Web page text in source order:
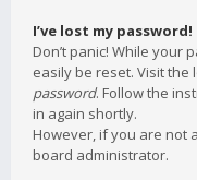
I’ve lost my password!
Don’t panic! While your
easily be reset. Visit the
password. Follow the
in again shortly.
However, if you are not
board administrator.